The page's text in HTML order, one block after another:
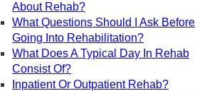
About Rehab?
What Questions Should I Ask Before
Going Into Rehabilitation?
What Does A Typical Day In Rehab
Consist Of?
Inpatient Or Outpatient Rehab?